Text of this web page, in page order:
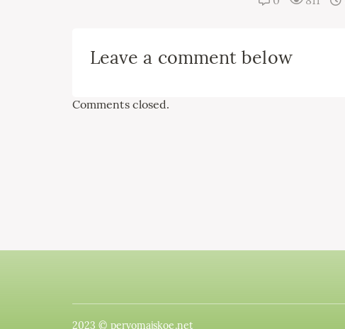
Leave a comment below
Comments closed.
2023 © pervomajskoe.net